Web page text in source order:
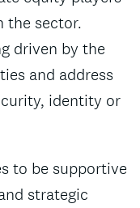
the sector.
driven by the
and address
identity or
to be supportive
strategic